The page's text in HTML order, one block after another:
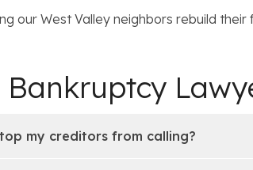
our West Valley neighbors rebuild their
Bankruptcy
my creditors from calling?